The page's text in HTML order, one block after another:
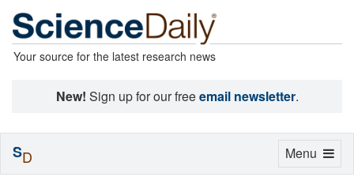
Your source for the latest research news
New! Sign up for our freeemail newsletter.
Toggle
Menu
SD